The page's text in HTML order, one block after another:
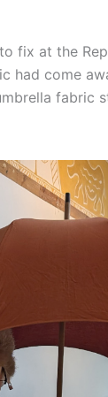
fix at the
had come
fabric